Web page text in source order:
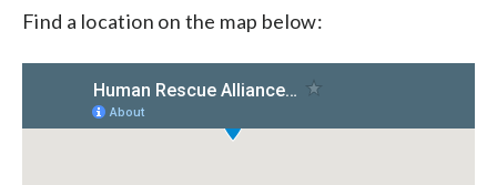
Find a location on the map below: